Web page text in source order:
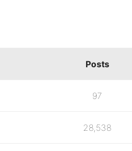
Posts
97
28,538